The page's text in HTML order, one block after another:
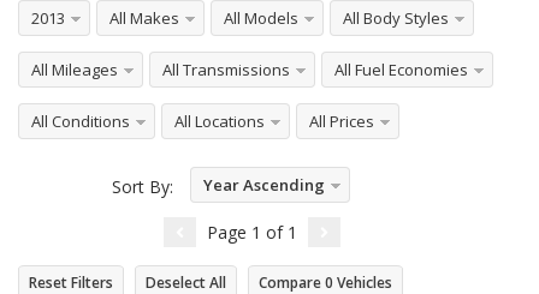
2013 All Makes All Models All Body Styles
All Mileages All Transmissions All Fuel Economies
All Conditions All Locations All Prices
Sort By: Year Ascending
Page 1 of 1
Reset Filters Deselect All Compare0 Vehicles